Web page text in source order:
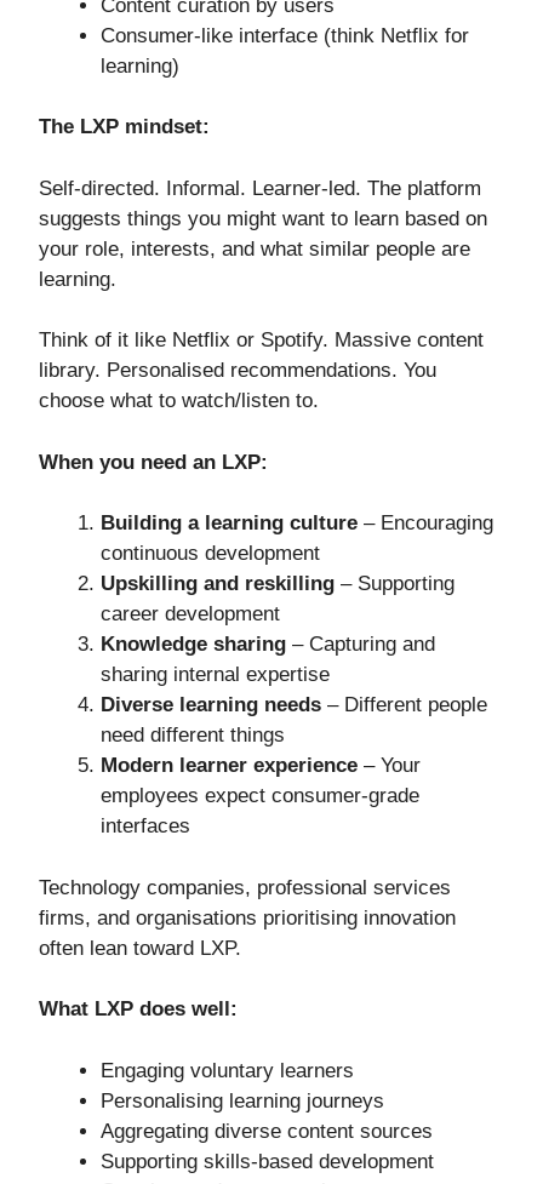
Content curation by users
Consumer-like interface (think Netflix for
learning)
The LXP mindset:
Self-directed. Informal. Learner-led. The platform
suggests things you might want to learn based on
your role, interests, and what similar people are
learning.
Think of it like Netflix or Spotify. Massive content
library. Personalised recommendations. You
choose what to watch/listen to.
When you need an LXP:
Building a learning culture – Encouraging
continuous development
Upskilling and reskilling – Supporting
career development
Knowledge sharing – Capturing and
sharing internal expertise
Diverse learning needs – Different people
need different things
Modern learner experience – Your
employees expect consumer-grade
interfaces
Technology companies, professional services
firms, and organisations prioritising innovation
often lean toward LXP.
What LXP does well:
Engaging voluntary learners
Personalising learning journeys
Aggregating diverse content sources
Supporting skills-based development